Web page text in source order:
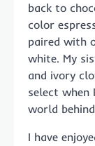
back to
color
paired with
white. My
and ivory
select when
world
I have